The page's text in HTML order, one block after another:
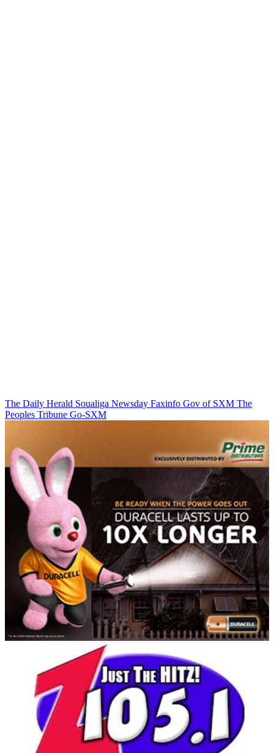
The Daily Herald Soualiga Newsday Faxinfo Gov of SXM The
Peoples Tribune Go-SXM